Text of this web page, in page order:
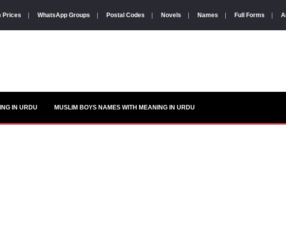
Prices WhatsApp Groups Postal Codes Novels Names Full Forms
IN URDU MUSLIM BOYS NAMES WITH MEANING IN URDU